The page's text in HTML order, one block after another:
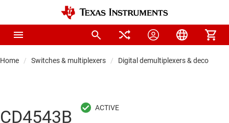
Home Switches & multiplexers Digital demultiplexers & decoders
CD4543B